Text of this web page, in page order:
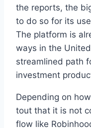
the reports, the
to do so for its
The platform is
ways in the
streamlined path
investment
Depending on
tout that it is not
flow like